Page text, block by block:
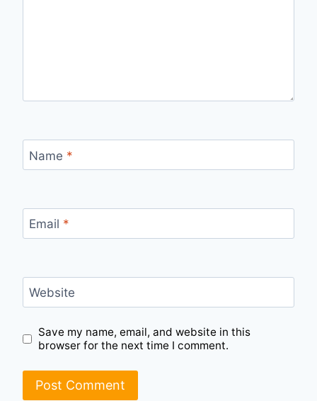
Name *
Email *
Website
Save my name, email, and website in this
browser for the next time I comment.